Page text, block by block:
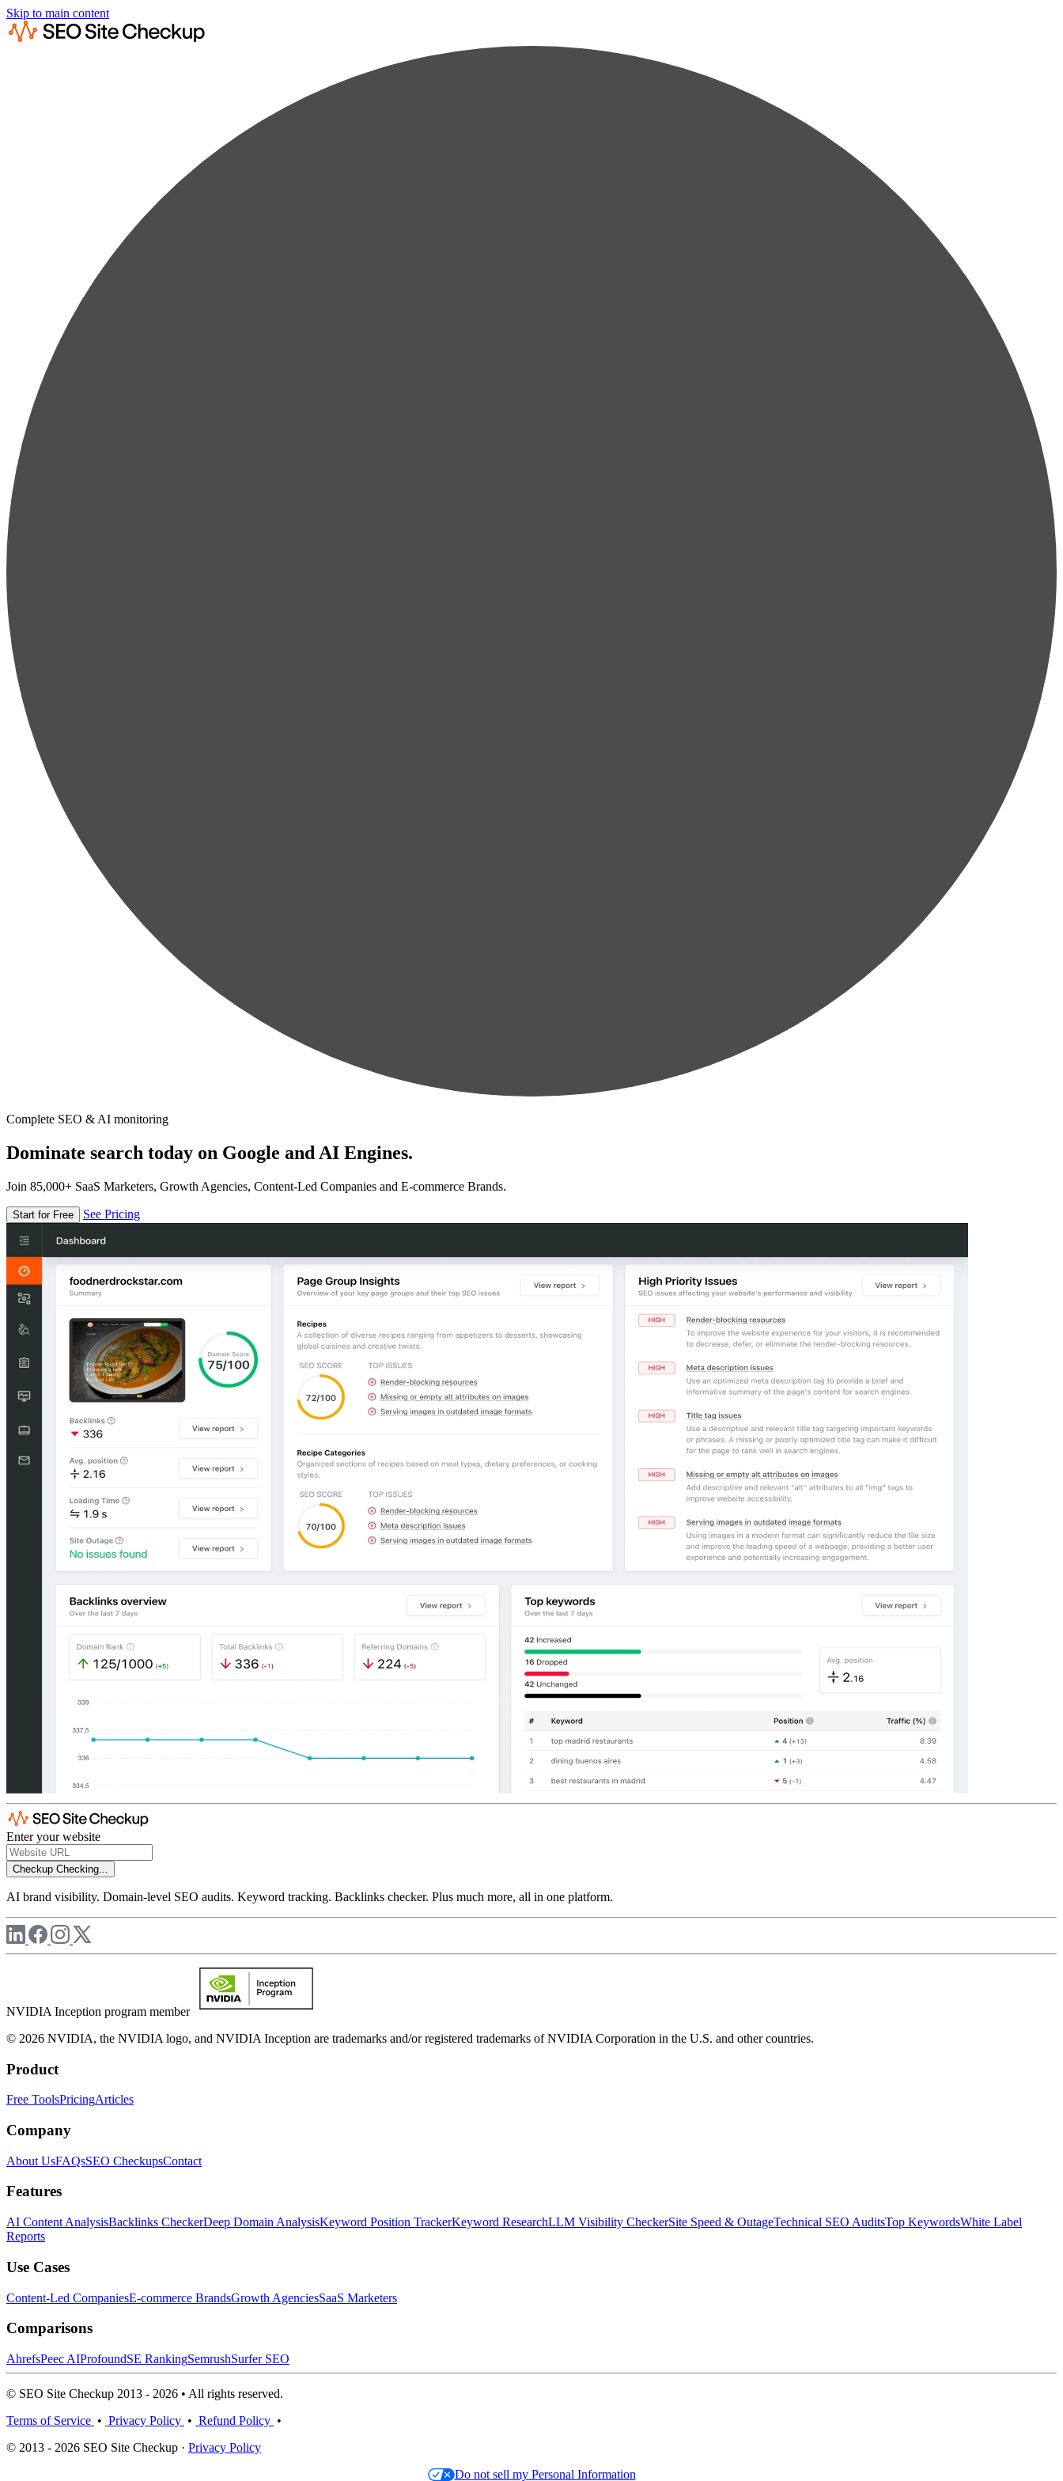
Skip to main content
Complete SEO & AI monitoring
Dominate search today on Google and AI Engines.
Join 85,000+ SaaS Marketers, Growth Agencies, Content-Led Companies and E-commerce Brands.
Start for Free See Pricing
Enter your website
Checkup Checking...
AI brand visibility. Domain-level SEO audits. Keyword tracking. Backlinks checker. Plus much more, all in one platform.
NVIDIA Inception program member
© 2026 NVIDIA, the NVIDIA logo, and NVIDIA Inception are trademarks and/or registered trademarks of NVIDIA Corporation in the U.S. and other countries.
Product
Free ToolsPricingArticles
Company
About UsFAQsSEO CheckupsContact
Features
AI Content AnalysisBacklinks CheckerDeep Domain AnalysisKeyword Position TrackerKeyword ResearchLLM Visibility CheckerSite Speed & OutageTechnical SEO AuditsTop KeywordsWhite Label
Reports
Use Cases
Content-Led CompaniesE-commerce BrandsGrowth AgenciesSaaS Marketers
Comparisons
AhrefsPeec AIProfoundSE RankingSemrushSurfer SEO
© SEO Site Checkup 2013 - 2026 • All rights reserved.
Terms of Service • Privacy Policy • Refund Policy •
© 2013 - 2026 SEO Site Checkup · Privacy Policy
Do not sell my Personal Information